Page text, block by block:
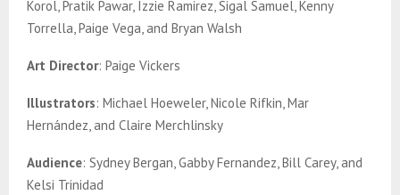
Korol, Pratik Pawar, Izzie Ramirez, Sigal Samuel, Kenny
Torrella, Paige Vega, and Bryan Walsh
Art Director: Paige Vickers
Illustrators: Michael Hoeweler, Nicole Rifkin, Mar
Hernández, and Claire Merchlinsky
Audience: Sydney Bergan, Gabby Fernandez, Bill Carey, and
Kelsi Trinidad